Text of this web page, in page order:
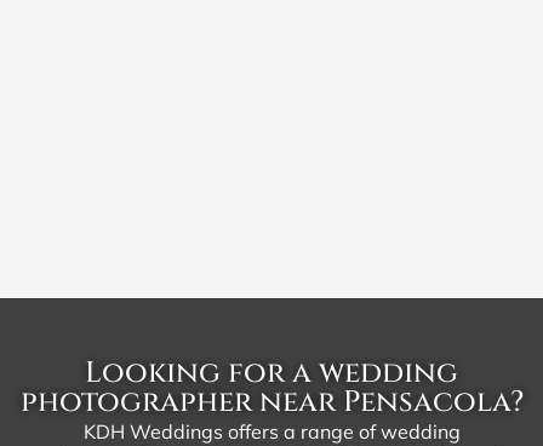
Looking for a wedding
photographer near Pensacola?
KDH Weddings offers a range of wedding